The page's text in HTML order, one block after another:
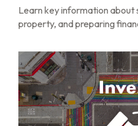
Learn key information
property, and preparing